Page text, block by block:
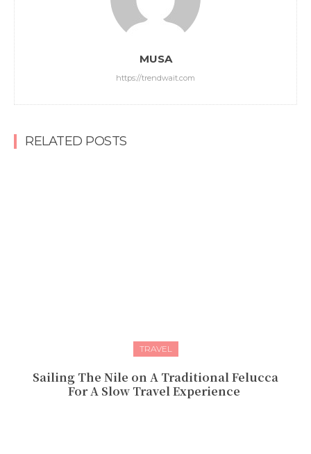
MUSA
https://trendwait.com
RELATED POSTS
TRAVEL
Sailing The Nile on A Traditional Felucca
For A Slow Travel Experience